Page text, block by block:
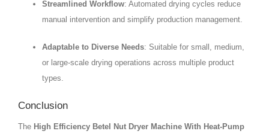
Streamlined Workflow: Automated drying cycles reduce
manual intervention and simplify production management.
Adaptable to Diverse Needs: Suitable for small, medium,
or large-scale drying operations across multiple product
types.
Conclusion
The High Efficiency Betel Nut Dryer Machine With Heat-Pump